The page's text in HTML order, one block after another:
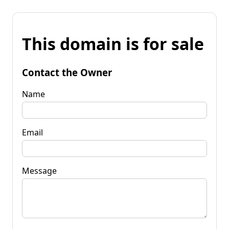
This domain is for sale
Contact the Owner
Name
Email
Message